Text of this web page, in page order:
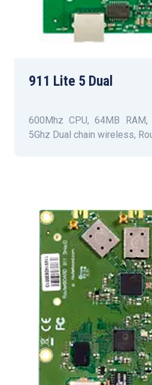
911 Lite 5 Dual
600Mhz CPU, 64MB RAM,
5Ghz Dual chain wireless,